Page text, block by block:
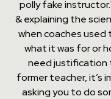
polly fake
& explaining the
when coaches
what it was for or
need justification
former teacher, it’s
asking you to do